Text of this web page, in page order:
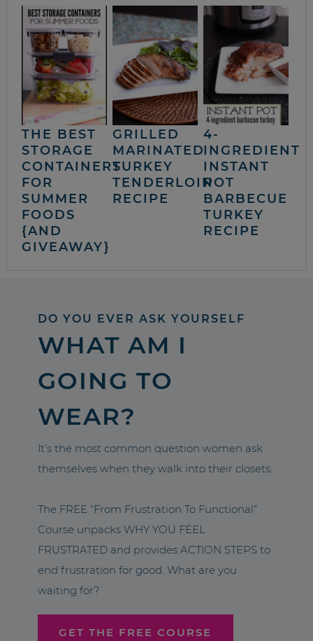
THE BEST
STORAGE
CONTAINERS
FOR
SUMMER
FOODS
{AND
GIVEAWAY}
GRILLED
MARINATED
TURKEY
TENDERLOIN
RECIPE
4-
INGREDIENT
INSTANT
POT
BARBECUE
TURKEY
RECIPE
DO YOU EVER ASK YOURSELF
WHAT AM I
GOING TO
WEAR?
It’s the most common question women ask
themselves when they walk into their closets.
The FREE “From Frustration To Functional”
Course unpacks WHY YOU FEEL
FRUSTRATED and provides ACTION STEPS to
end frustration for good. What are you
waiting for?
GET THE FREE COURSE